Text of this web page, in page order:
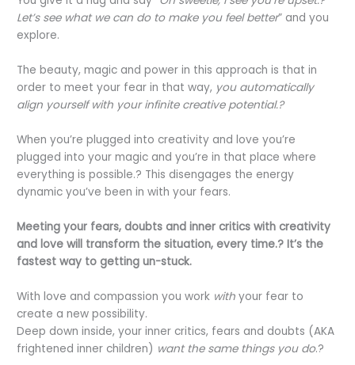
Let’s see what we can do to make you feel better” and you
explore.
The beauty, magic and power in this approach is that in
order to meet your fear in that way, you automatically
align yourself with your infinite creative potential.?
When you’re plugged into creativity and love you’re
plugged into your magic and you’re in that place where
everything is possible.? This disengages the energy
dynamic you’ve been in with your fears.
Meeting your fears, doubts and inner critics with creativity
and love will transform the situation, every time.? It’s the
fastest way to getting un-stuck.
With love and compassion you work with your fear to
create a new possibility.
Deep down inside, your inner critics, fears and doubts (AKA
frightened inner children) want the same things you do.?